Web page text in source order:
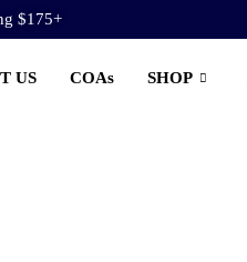
$175+
US COAs SHOP